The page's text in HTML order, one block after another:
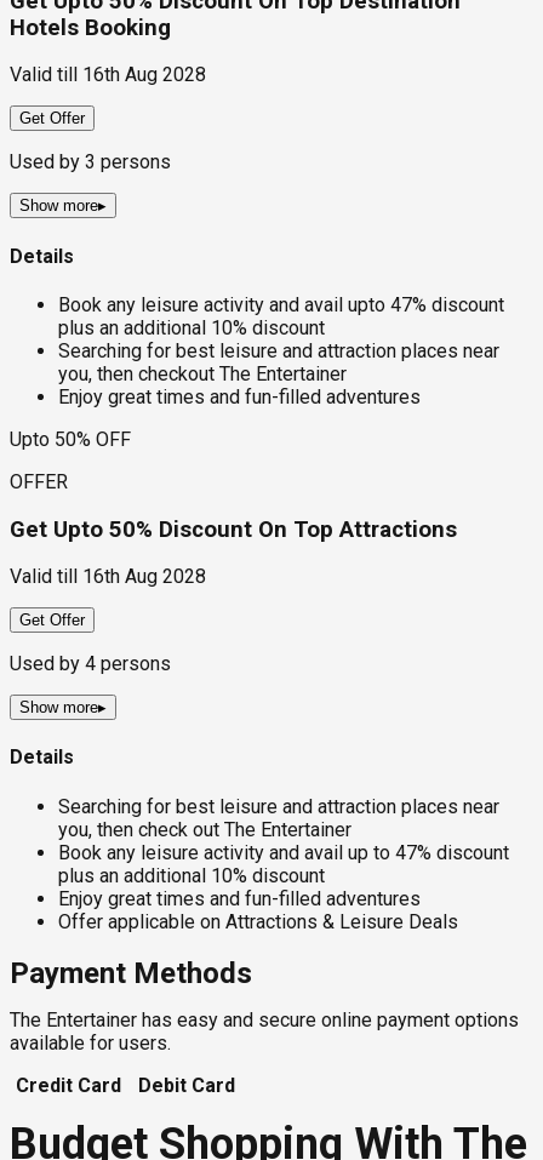
Hotels Booking
Valid till 16th Aug 2028
Get Offer
Used by 3 persons
Show more▸
Details
Book any leisure activity and avail upto 47% discount
plus an additional 10% discount
Searching for best leisure and attraction places near
you, then checkout The Entertainer
Enjoy great times and fun-filled adventures
Upto 50% OFF
OFFER
Get Upto 50% Discount On Top Attractions
Valid till 16th Aug 2028
Get Offer
Used by 4 persons
Show more▸
Details
Searching for best leisure and attraction places near
you, then check out The Entertainer
Book any leisure activity and avail up to 47% discount
plus an additional 10% discount
Enjoy great times and fun-filled adventures
Offer applicable on Attractions & Leisure Deals
Payment Methods
The Entertainer has easy and secure online payment options
available for users.
Credit Card
Debit Card
Budget Shopping With The